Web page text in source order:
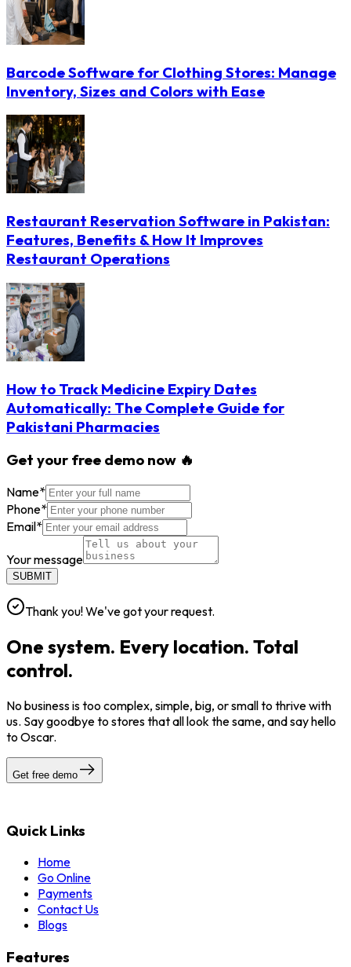
Barcode Software for Clothing Stores: Manage
Inventory, Sizes and Colors with Ease
Restaurant Reservation Software in Pakistan:
Features, Benefits & How It Improves
Restaurant Operations
How to Track Medicine Expiry Dates
Automatically: The Complete Guide for
Pakistani Pharmacies
Get your free demo now 🔥
Name*
Phone*
Email*
Your message
SUBMIT
Thank you! We've got your request.
One system. Every location. Total
control.
No business is too complex, simple, big, or small to thrive with
us. Say goodbye to stores that all look the same, and say hello
to Oscar.
Get free demo
Quick Links
Home
Go Online
Payments
Contact Us
Blogs
Features